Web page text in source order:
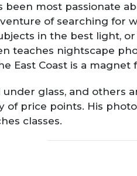
most passionate
of searching for
in the best light,
teaches nightscape
East Coast is a magnet
glass, and others
price points. His
classes.